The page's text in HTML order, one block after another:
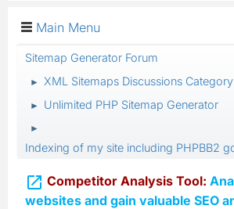
Main Menu
Sitemap Generator Forum
► XML Sitemaps Discussions Category
► Unlimited PHP Sitemap Generator
►
Indexing of my site including PHPBB2
 Competitor Analysis Tool:
websites and gain valuable SEO